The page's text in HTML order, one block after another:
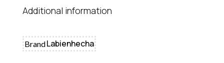
Additional information
BrandLabienhecha